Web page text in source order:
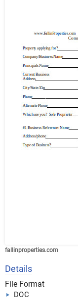
fallinproperties.com
Details
File Format
DOC